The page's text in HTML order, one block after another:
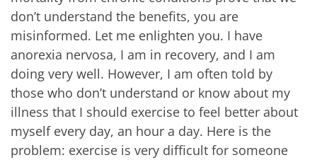
don’t understand the benefits, you are
misinformed. Let me enlighten you. I have
anorexia nervosa, I am in recovery, and I am
doing very well. However, I am often told by
those who don’t understand or know about my
illness that I should exercise to feel better about
myself every day, an hour a day. Here is the
problem: exercise is very difficult for someone